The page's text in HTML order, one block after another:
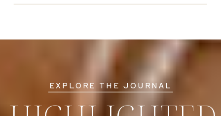
EXPLORE THE JOURNAL